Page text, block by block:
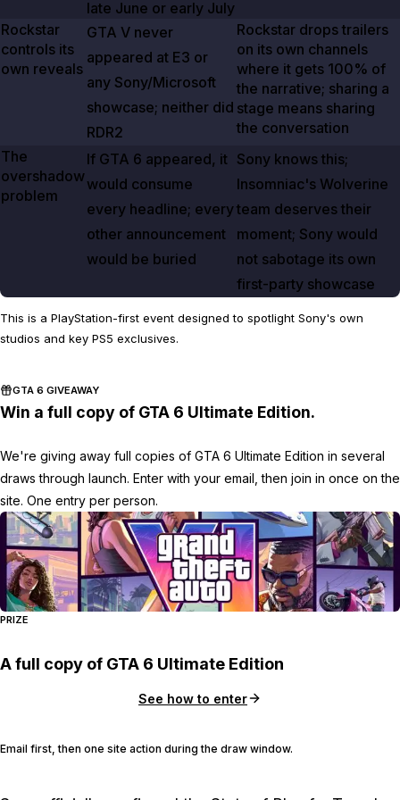
late June or early July
Rockstar
controls its
own reveals
GTA V never
appeared at E3 or
any Sony/Microsoft
showcase; neither did
RDR2
Rockstar drops trailers
on its own channels
where it gets 100% of
the narrative; sharing a
stage means sharing
the conversation
The
overshadow
problem
If GTA 6 appeared, it
would consume
every headline; every
other announcement
would be buried
Sony knows this;
Insomniac's Wolverine
team deserves their
moment; Sony would
not sabotage its own
first-party showcase
This is a PlayStation-first event designed to spotlight Sony's own
studios and key PS5 exclusives.
GTA 6 GIVEAWAY
Win a full copy of GTA 6 Ultimate Edition.
We're giving away full copies of GTA 6 Ultimate Edition in several
draws through launch. Enter with your email, then join in once on the
site. One entry per person.
PRIZE
A full copy of GTA 6 Ultimate Edition
See how to enter
Email first, then one site action during the draw window.